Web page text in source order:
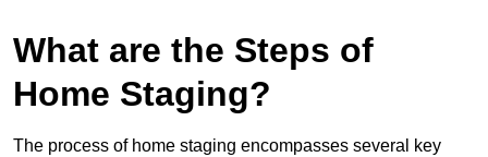
What are the Steps of
Home Staging?
The process of home staging encompasses several key